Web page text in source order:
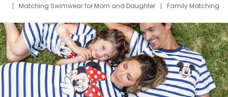
Matching Swimwear for Mom and Daughter
Family Matching
Deals
Father Son Thanksgiving Shirts
Dress Set for Family
Mom Mini Dress
Black Father T Shirts
Stitch Clothing Girls
Elsa Frozen Dresses
Cruise Oitfits